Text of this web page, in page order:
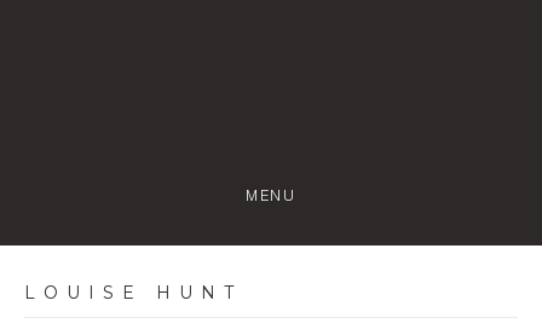
MENU
LOUISE HUNT